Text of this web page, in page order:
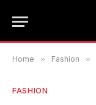
Home » Fashion »
FASHION